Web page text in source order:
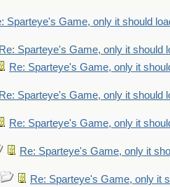
Sparteye's Game, only it should
Re: Sparteye's Game, only it should
Re: Sparteye's Game, only it
Re: Sparteye's Game, only it should
Re: Sparteye's Game, only it
Re: Sparteye's Game, only it
Re: Sparteye's Game, only it